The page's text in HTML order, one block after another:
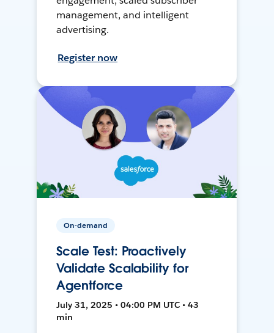
management, and intelligent
advertising.
Register now
On-demand
Scale Test: Proactively
Validate Scalability for
Agentforce
July 31, 2025 • 04:00 PM UTC • 43
min